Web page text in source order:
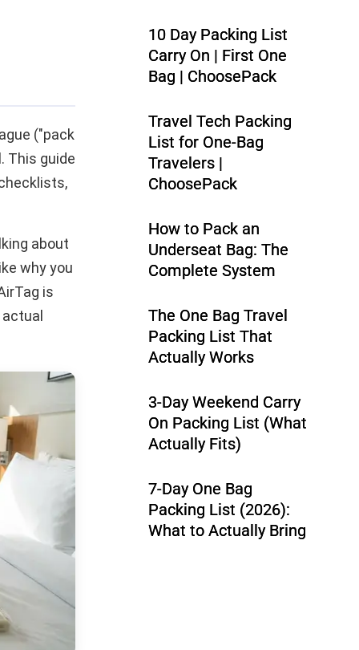
("pack
This guide
about
why you
is
10 Day Packing List
Carry On | First One
Bag | ChoosePack
Travel Tech Packing
List for One-Bag
Travelers |
ChoosePack
How to Pack an
Underseat Bag: The
Complete System
The One Bag Travel
Packing List That
Actually Works
3-Day Weekend Carry
On Packing List (What
Actually Fits)
7-Day One Bag
Packing List (2026):
What to Actually Bring